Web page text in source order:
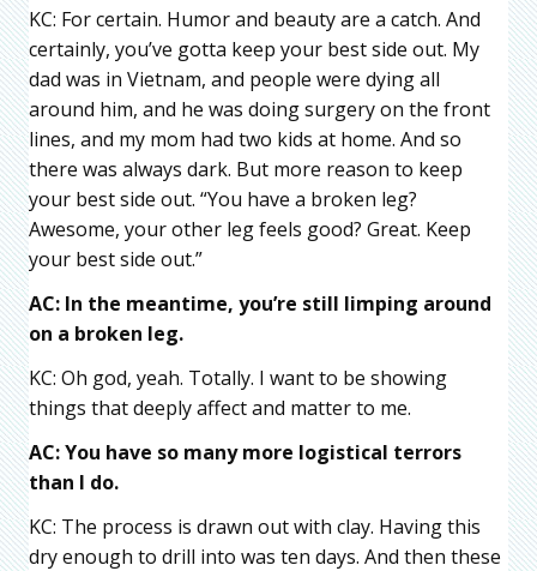
KC: For certain. Humor and beauty are a catch. And
certainly, you’ve gotta keep your best side out. My
dad was in Vietnam, and people were dying all
around him, and he was doing surgery on the front
lines, and my mom had two kids at home. And so
there was always dark. But more reason to keep
your best side out. “You have a broken leg?
Awesome, your other leg feels good? Great. Keep
your best side out.”
AC: In the meantime, you’re still limping around
on a broken leg.
KC: Oh god, yeah. Totally. I want to be showing
things that deeply affect and matter to me.
AC: You have so many more logistical terrors
than I do.
KC: The process is drawn out with clay. Having this
dry enough to drill into was ten days. And then these